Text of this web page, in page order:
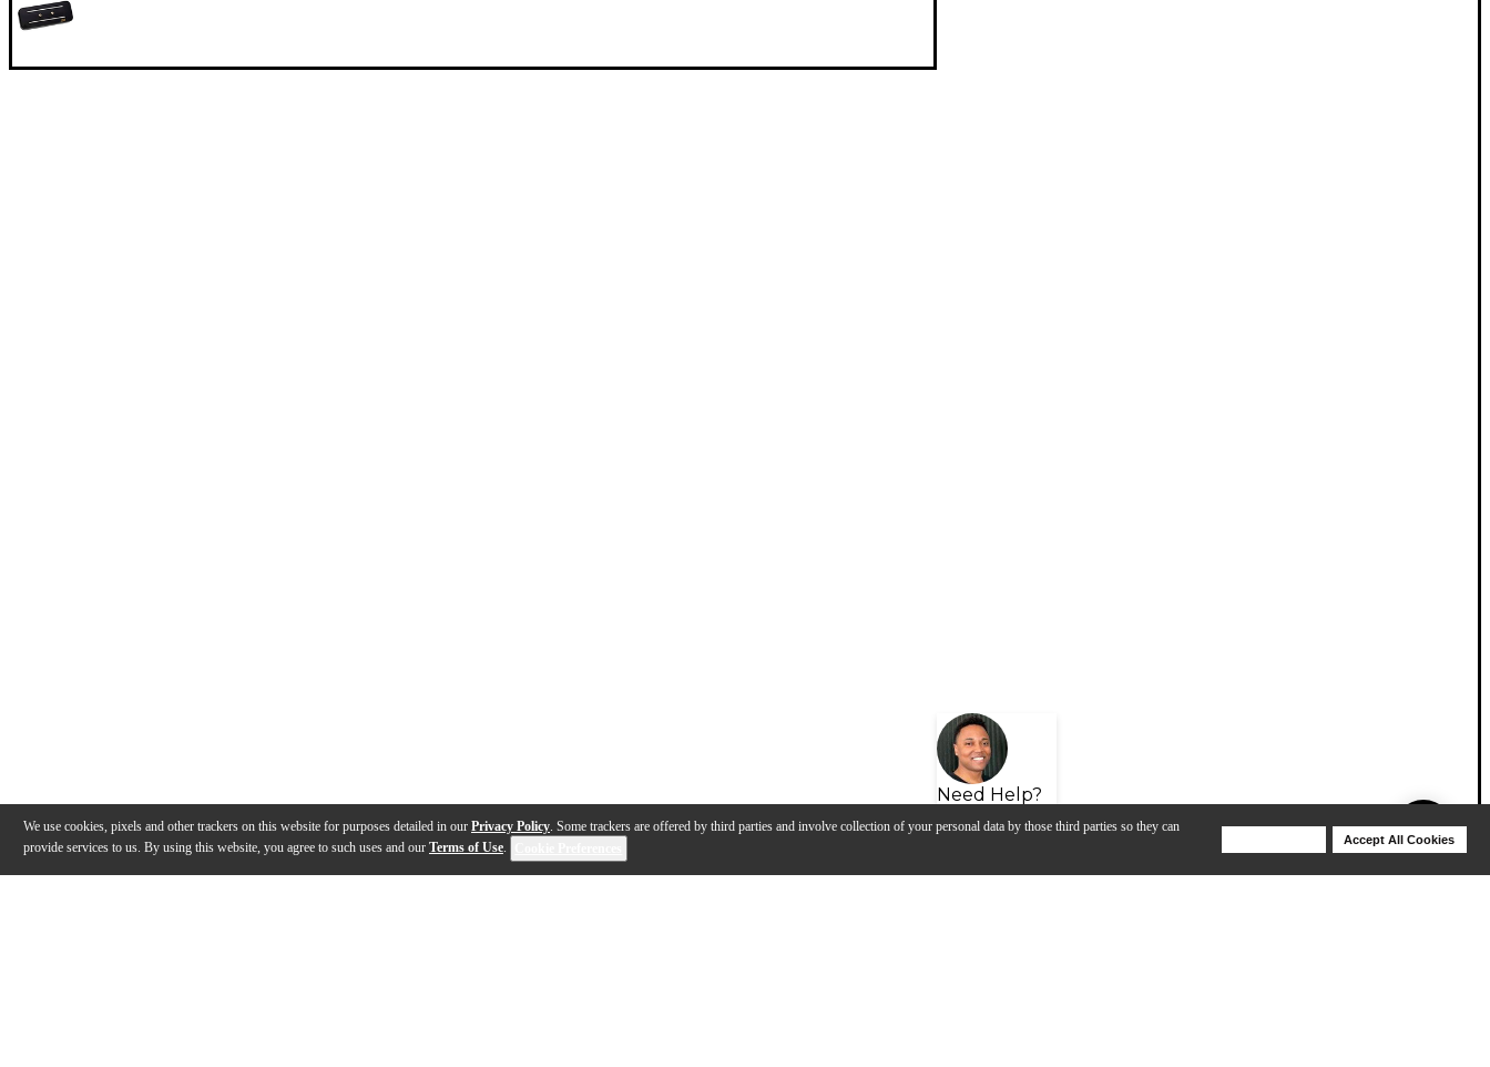
We use cookies, pixels and other trackers on this website for purposes detailed in our Privacy Policy. Some trackers are offered by third parties and involve collection of your personal data by those third parties so they can
provide services to us. By using this website, you agree to such uses and our Terms of Use.
Accept All Cookies
Need Help?